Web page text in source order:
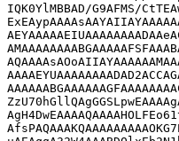
IQK0YlMBBAD/G9AFMS/